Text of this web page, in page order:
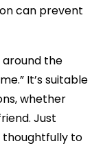
can prevent
the
It’s suitable
whether
Just
to